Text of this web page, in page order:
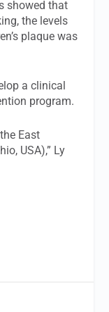
showed that
the levels
plaque was
a clinical
program.
East
USA),” Ly